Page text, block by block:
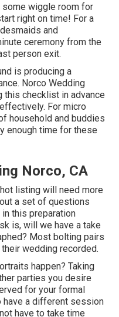
wiggle room for
right on time! For a
and
ceremony from the
person exit.
is producing a
Norco Wedding
this checklist in advance
For micro
household and buddies
enough time for these
Norco, CA
listing will need more
a set of questions
this preparation
is, will we have a take
Most bolting pairs
wedding recorded.
happen? Taking
parties you desire
for your formal
have a different session
have to take time